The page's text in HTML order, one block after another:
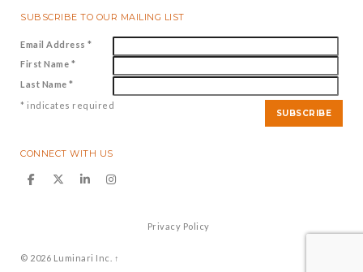
SUBSCRIBE TO OUR MAILING LIST
Email Address *
First Name *
Last Name *
* indicates required
CONNECT WITH US
Privacy Policy
© 2026 Luminari Inc. ↑